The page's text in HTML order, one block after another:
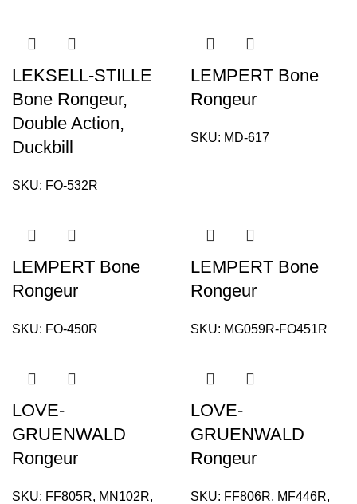
LEKSELL-STILLE
Bone Rongeur,
Double Action,
Duckbill
SKU: FO-532R
LEMPERT Bone
Rongeur
SKU: MD-617
LEMPERT Bone
Rongeur
SKU: FO-450R
LEMPERT Bone
Rongeur
SKU: MG059R-FO451R
LOVE-
GRUENWALD
Rongeur
SKU: FF805R, MN102R,
LOVE-
GRUENWALD
Rongeur
SKU: FF806R, MF446R,